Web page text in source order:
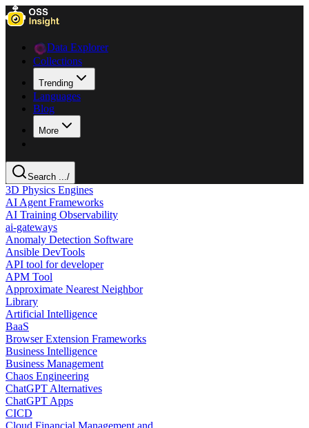
Data Explorer
Collections
Trending
Languages
Blog
More
Search .../
3D Physics Engines
AI Agent Frameworks
AI Training Observability
ai-gateways
Anomaly Detection Software
Ansible DevTools
API tool for developer
APM Tool
Approximate Nearest Neighbor
Library
Artificial Intelligence
BaaS
Browser Extension Frameworks
Business Intelligence
Business Management
Chaos Engineering
ChatGPT Alternatives
ChatGPT Apps
CICD